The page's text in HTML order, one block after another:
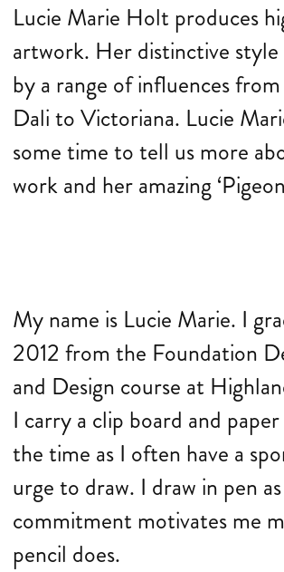
Lucie Marie Holt produces
artwork. Her distinctive
by a range of influences
Dali to Victoriana. Lucie
some time to tell us more
work and her amazing
My name is Lucie Marie. I
2012 from the Foundation
and Design course at
I carry a clip board and
the time as I often have a
urge to draw. I draw in pen
commitment motivates me
pencil does.